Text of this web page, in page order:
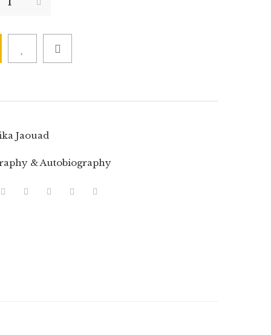
Jaouad
& Autobiography